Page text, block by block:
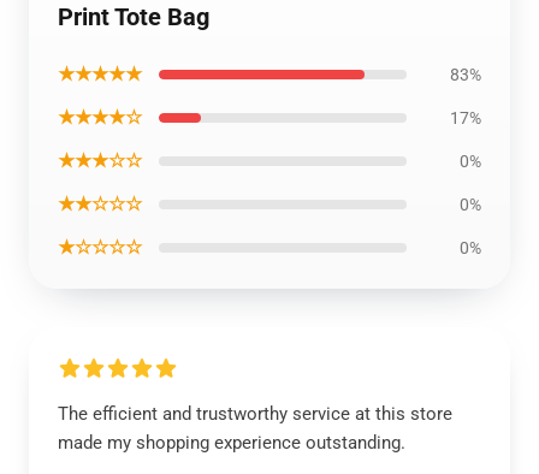
Print Tote Bag
★★★★★ 83%
★★★★☆ 17%
★★★☆☆ 0%
★★☆☆☆ 0%
★☆☆☆☆ 0%
The efficient and trustworthy service at this store
made my shopping experience outstanding.